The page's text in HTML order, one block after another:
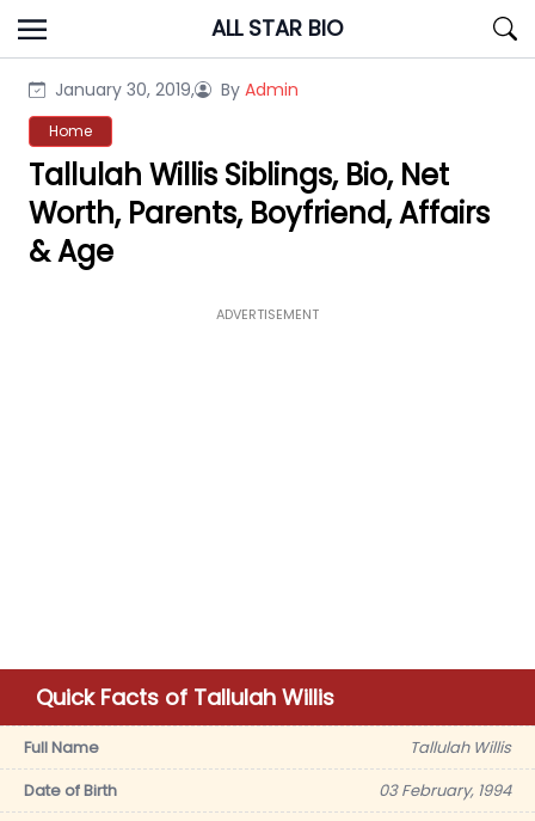
Skip
to
ALL STAR BIO
January 30, 2019, By Admin
Home
Tallulah Willis Siblings, Bio, Net
Worth, Parents, Boyfriend, Affairs
& Age
ADVERTISEMENT
Quick Facts of Tallulah Willis
Full Name
Tallulah Willis
Date of Birth
03 February, 1994